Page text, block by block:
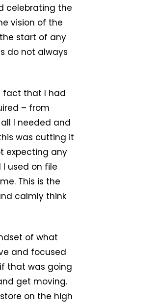
celebrating the
vision of the
start of any
do not always
fact that I had
– from
I needed and
was cutting it
expecting any
used on file
This is the
calmly think
of what
and focused
that was going
get moving.
on the high